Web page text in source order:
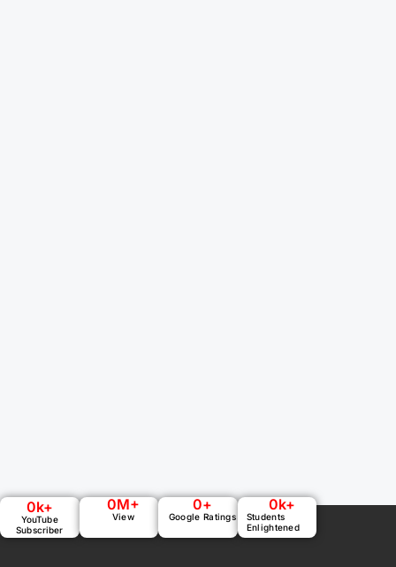
YouTube
Subscriber
0k+
View
0M+
Google Ratings
0+
Students
Enlightened
0k+